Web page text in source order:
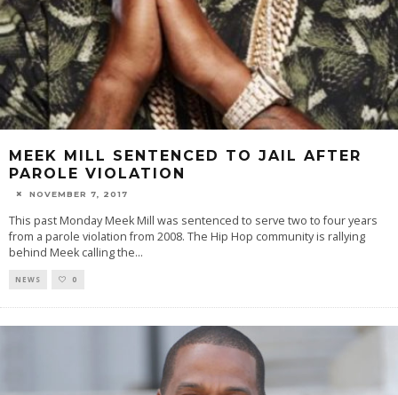
MEEK MILL SENTENCED TO JAIL AFTER
PAROLE VIOLATION
NOVEMBER 7, 2017
This past Monday Meek Mill was sentenced to serve two to four years
from a parole violation from 2008. The Hip Hop community is rallying
behind Meek calling the...
NEWS 0